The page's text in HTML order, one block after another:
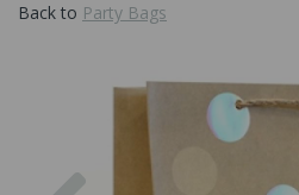
Back to Party Bags
Previous